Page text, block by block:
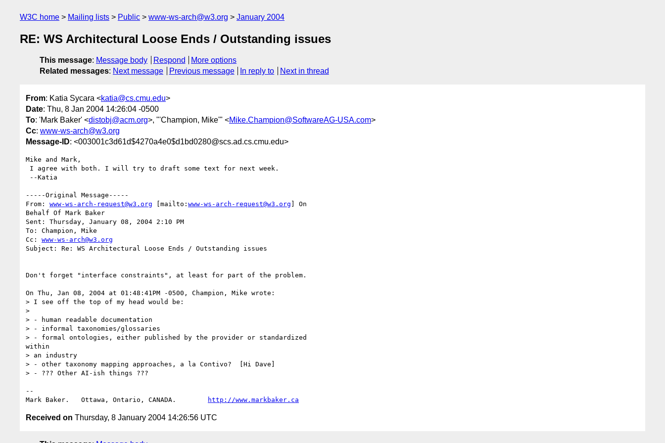
W3C home Mailing lists Public www-ws-arch@w3.org January 2004
RE: WS Architectural Loose Ends / Outstanding issues
This message: Message body Respond
More options
Related messages: Next message Previous message In reply to Next in thread
From: Katia Sycara <katia@cs.cmu.edu>
Date: Thu, 8 Jan 2004 14:26:04 -0500
To: 'Mark Baker' <distobj@acm.org>, "'Champion, Mike'" <Mike.Champion@SoftwareAG-USA.com>
Cc: www-ws-arch@w3.org
Message-ID: <003001c3d61d$4270a4e0$d1bd0280@scs.ad.cs.cmu.edu>
Mike and Mark,
-----Original Message-----
From: www-ws-arch-request@w3.org [mailto: www-ws-arch-request@w3.org ] On
Behalf Of Mark Baker
Sent: Thursday, January 08, 2004 2:10 PM
To: Champion, Mike
Cc: www-ws-arch@w3.org
Subject: Re: WS Architectural Loose Ends / Outstanding issues
Don't forget "interface constraints", at least for part of the problem.
On Thu, Jan 08, 2004 at 01:48:41PM -0500, Champion, Mike wrote:
> I see off the top of my head would be:
>
> - human readable documentation
> - informal taxonomies/glossaries
> - formal ontologies, either published by the provider or standardized
within
> an industry
> - other taxonomy mapping approaches, a la Contivo?  [Hi Dave]
> - ??? Other AI-ish things ???
--
Mark Baker.   Ottawa, Ontario, CANADA.
http://www.markbaker.ca
Received on Thursday, 8 January 2004 14:26:56 UTC